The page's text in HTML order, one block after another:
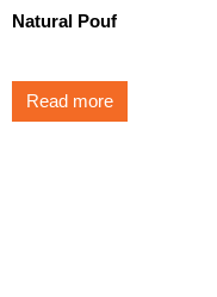
Natural Pouf
Read more